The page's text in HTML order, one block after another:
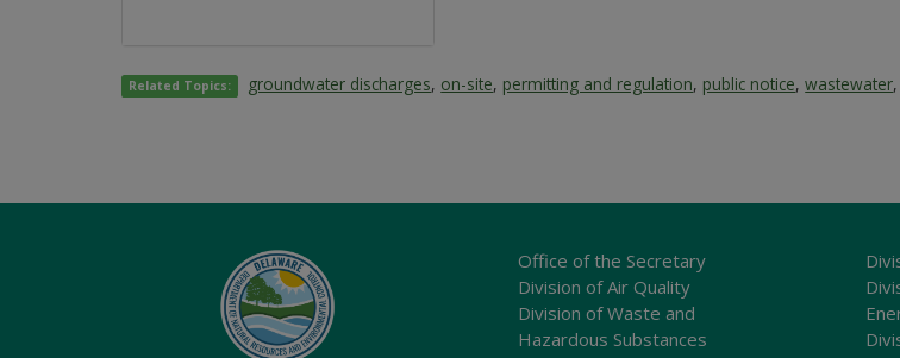
Related Topics: groundwater discharges, on-site, permitting and regulation, public notice,wastewater
Office of the Secretary
Division of Air Quality
Division of Waste and
Hazardous Substances